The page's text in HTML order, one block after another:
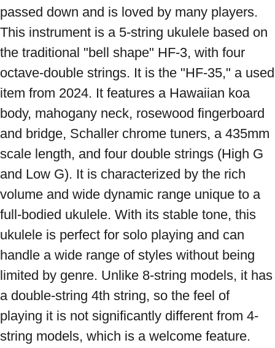
passed down and is loved by many players.
This instrument is a 5-string ukulele based on
the traditional "bell shape" HF-3, with four
octave-double strings. It is the "HF-35," a used
item from 2024. It features a Hawaiian koa
body, mahogany neck, rosewood fingerboard
and bridge, Schaller chrome tuners, a 435mm
scale length, and four double strings (High G
and Low G). It is characterized by the rich
volume and wide dynamic range unique to a
full-bodied ukulele. With its stable tone, this
ukulele is perfect for solo playing and can
handle a wide range of styles without being
limited by genre. Unlike 8-string models, it has
a double-string 4th string, so the feel of
playing it is not significantly different from 4-
string models, which is a welcome feature.